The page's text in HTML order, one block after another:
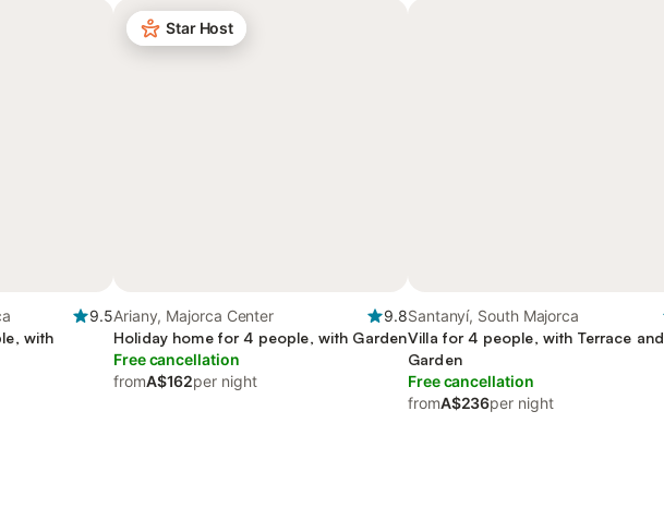
9.5
with
Star Host
Ariany, Majorca Center
9.8
Holiday home for 4 people, with Garden
Free cancellation
fromA$162per night
Santanyí, South Majorca
Villa for 4 people, with Terrace and
Garden
Free cancellation
fromA$236per night